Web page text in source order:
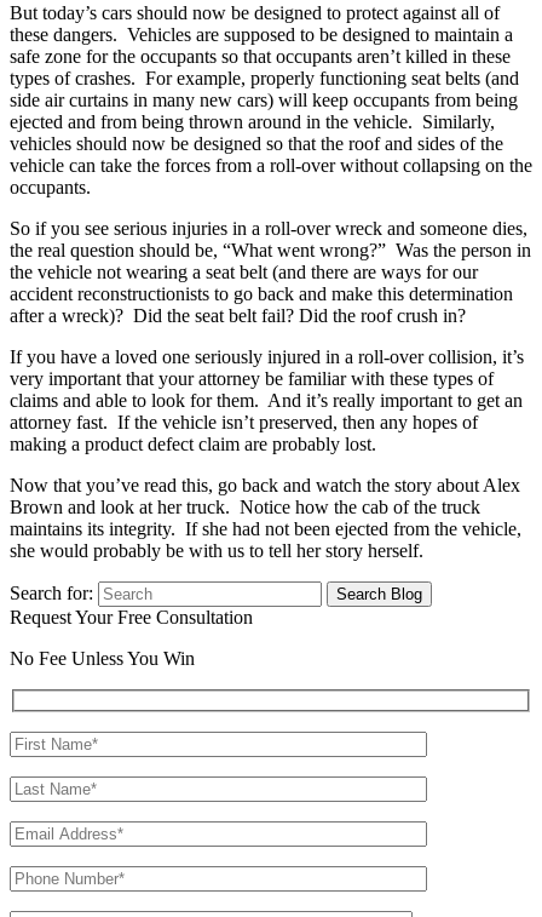
But today’s cars should now be designed to protect against all of
these dangers. Vehicles are supposed to be designed to maintain a
safe zone for the occupants so that occupants aren’t killed in these
types of crashes. For example, properly functioning seat belts (and
side air curtains in many new cars) will keep occupants from being
ejected and from being thrown around in the vehicle. Similarly,
vehicles should now be designed so that the roof and sides of the
vehicle can take the forces from a roll-over without collapsing on the
occupants.
So if you see serious injuries in a roll-over wreck and someone dies,
the real question should be, “What went wrong?” Was the person in
the vehicle not wearing a seat belt (and there are ways for our
accident reconstructionists to go back and make this determination
after a wreck)? Did the seat belt fail? Did the roof crush in?
If you have a loved one seriously injured in a roll-over collision, it’s
very important that your attorney be familiar with these types of
claims and able to look for them. And it’s really important to get an
attorney fast. If the vehicle isn’t preserved, then any hopes of
making a product defect claim are probably lost.
Now that you’ve read this, go back and watch the story about Alex
Brown and look at her truck. Notice how the cab of the truck
maintains its integrity. If she had not been ejected from the vehicle,
she would probably be with us to tell her story herself.
Search for:
Request Your Free Consultation
No Fee Unless You Win